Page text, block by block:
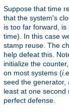
Suppose that time
that the system's
is too far forward,
time). In this case
stamp reuse. The
help defeat this.
initialize the
on most systems (
seed the generator,
least at one
perfect defense.